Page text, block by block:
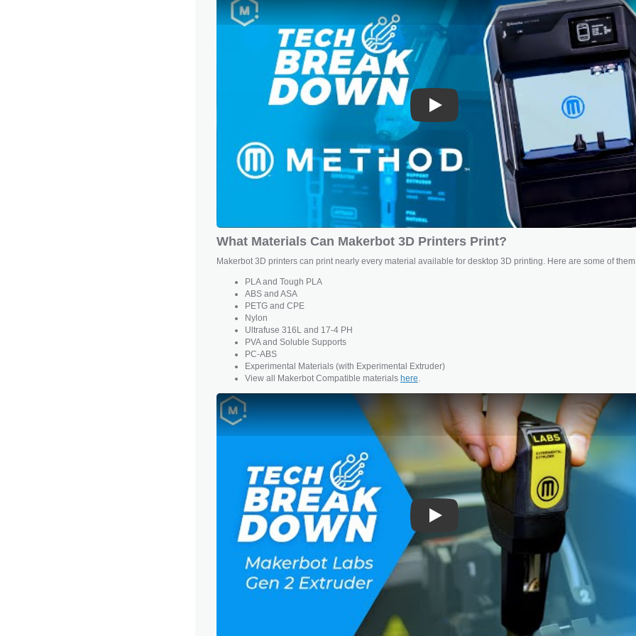
Play
What Materials Can Makerbot 3D Printers Print?
Makerbot 3D printers can print nearly every material available for desktop 3D printing. Here are some of
PLA and Tough PLA
ABS and ASA
PETG and CPE
Nylon
Ultrafuse 316L and 17-4 PH
PVA and Soluble Supports
PC-ABS
Experimental Materials (with Experimental Extruder)
View all Makerbot Compatible materials here
Play